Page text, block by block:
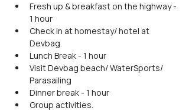
Fresh up & breakfast on the highway -
1 hour
Check in at homestay/ hotel at
Devbag.
Lunch Break - 1 hour
Visit Devbag beach/ WaterSports/
Parasailing
Dinner break - 1 hour
Group activities.